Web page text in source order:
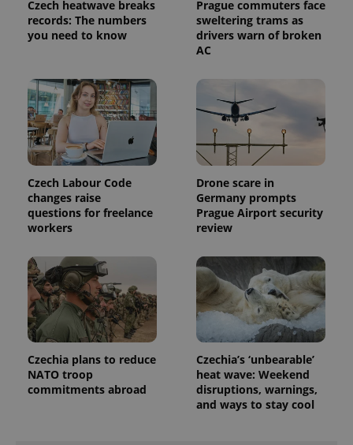
Czech heatwave breaks
records: The numbers
you need to know
Prague commuters face
sweltering trams as
drivers warn of broken
AC
Czech Labour Code
changes raise
questions for freelance
workers
Drone scare in
Germany prompts
Prague Airport security
review
Czechia plans to reduce
NATO troop
commitments abroad
Czechia’s ‘unbearable’
heat wave: Weekend
disruptions, warnings,
and ways to stay cool